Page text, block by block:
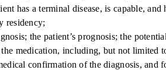
a terminal disease, is capable, and
residency;
the patient’s prognosis; the
medication, including, but not limited
confirmation of the diagnosis, and